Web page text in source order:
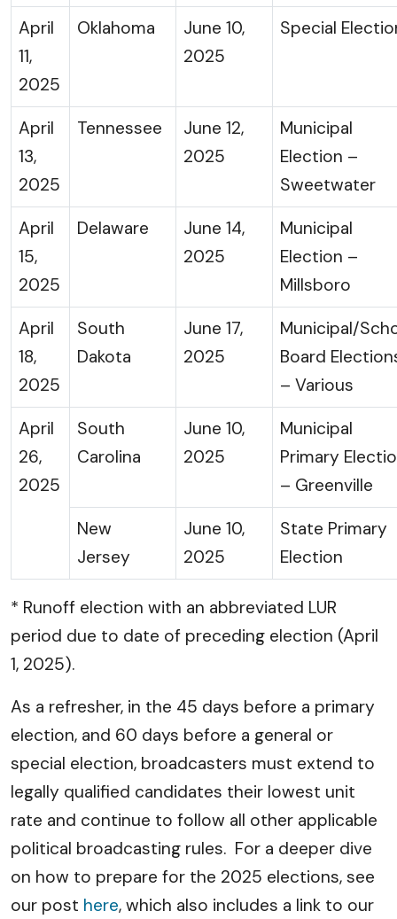
April
11,
2025
Oklahoma
June 10,
2025
Special
April
13,
2025
Tennessee
June 12,
2025
Municipal
Election –
Sweetwater
April
15,
2025
Delaware
June 14,
2025
Municipal
Election –
Millsboro
April
18,
2025
South
Dakota
June 17,
2025
Municipal/
Board
– Various
April
26,
2025
South
Carolina
June 10,
2025
Municipal
Primary
– Greenville
New
Jersey
June 10,
2025
State Primary
Election
* Runoff election with an abbreviated LUR
period due to date of preceding election (April
1, 2025).
As a refresher, in the 45 days before a primary
election, and 60 days before a general or
special election, broadcasters must extend to
legally qualified candidates their lowest unit
rate and continue to follow all other applicable
political broadcasting rules. For a deeper dive
on how to prepare for the 2025 elections, see
our post here, which also includes a link to our